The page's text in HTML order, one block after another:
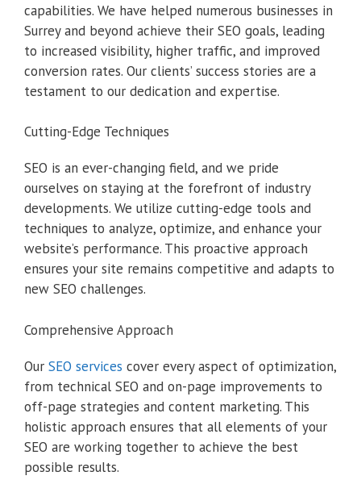
capabilities. We have helped numerous businesses in
Surrey and beyond achieve their SEO goals, leading
to increased visibility, higher traffic, and improved
conversion rates. Our clients’ success stories are a
testament to our dedication and expertise.
Cutting-Edge Techniques
SEO is an ever-changing field, and we pride
ourselves on staying at the forefront of industry
developments. We utilize cutting-edge tools and
techniques to analyze, optimize, and enhance your
website’s performance. This proactive approach
ensures your site remains competitive and adapts to
new SEO challenges.
Comprehensive Approach
Our SEO services cover every aspect of optimization,
from technical SEO and on-page improvements to
off-page strategies and content marketing. This
holistic approach ensures that all elements of your
SEO are working together to achieve the best
possible results.